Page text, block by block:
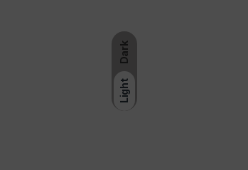
Dark
Light